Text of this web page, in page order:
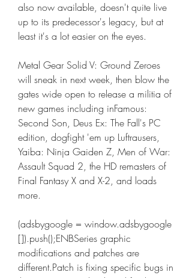
also now available, doesn't quite live
up to its predecessor's legacy, but at
least it's a lot easier on the eyes.
Metal Gear Solid V: Ground Zeroes
will sneak in next week, then blow the
gates wide open to release a militia of
new games including inFamous:
Second Son, Deus Ex: The Fall's PC
edition, dogfight 'em up Luftrausers,
Yaiba: Ninja Gaiden Z, Men of War:
Assault Squad 2, the HD remasters of
Final Fantasy X and X-2, and loads
more.
(adsbygoogle = window.adsbygoogle
[]).push();ENBSeries graphic
modifications and patches are
different.Patch is fixing specific bugs in